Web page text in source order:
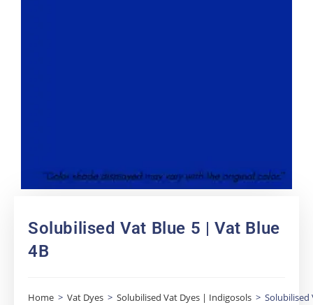
Solubilised Vat Blue 5 | Vat Blue
4B
Home > Vat Dyes > Solubilised Vat Dyes | Indigosols > Solubilised